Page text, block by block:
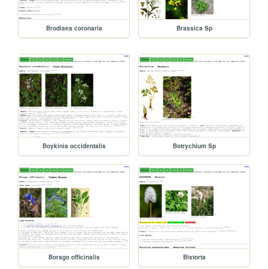
Brodiaea coronaria Brassica Sp
Boykinia occidentalis Botrychium Sp
Borago officinalis Bistorta